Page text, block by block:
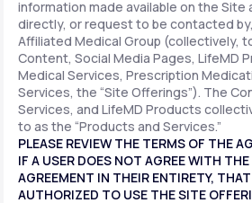
information made available on the
directly, or request to be contacted
Affiliated Medical Group (collectively,
Content, Social Media Pages, LifeMD
Medical Services, Prescription
Services, the “Site Offerings”). The
Services, and LifeMD Products
to as the “Products and Services.”
PLEASE REVIEW THE TERMS OF THE
IF A USER DOES NOT AGREE WITH
AGREEMENT IN THEIR ENTIRETY,
AUTHORIZED TO USE THE SITE